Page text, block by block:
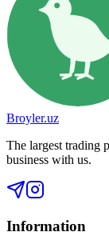
Broyler.uz
The largest trading
business with us.
Information